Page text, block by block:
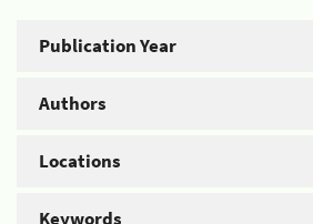
Publication Year
Authors
Locations
Keywords